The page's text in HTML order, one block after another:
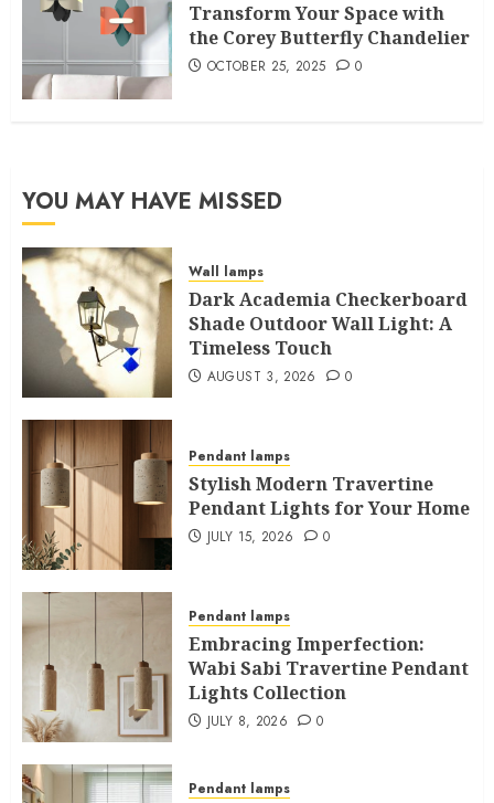
Transform Your Space with
the Corey Butterfly Chandelier
OCTOBER 25, 2025 0
YOU MAY HAVE MISSED
Wall lamps
Dark Academia Checkerboard
Shade Outdoor Wall Light: A
Timeless Touch
AUGUST 3, 2026 0
Pendant lamps
Stylish Modern Travertine
Pendant Lights for Your Home
JULY 15, 2026 0
Pendant lamps
Embracing Imperfection:
Wabi Sabi Travertine Pendant
Lights Collection
JULY 8, 2026 0
Pendant lamps